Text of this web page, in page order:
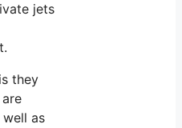
jets
they
as